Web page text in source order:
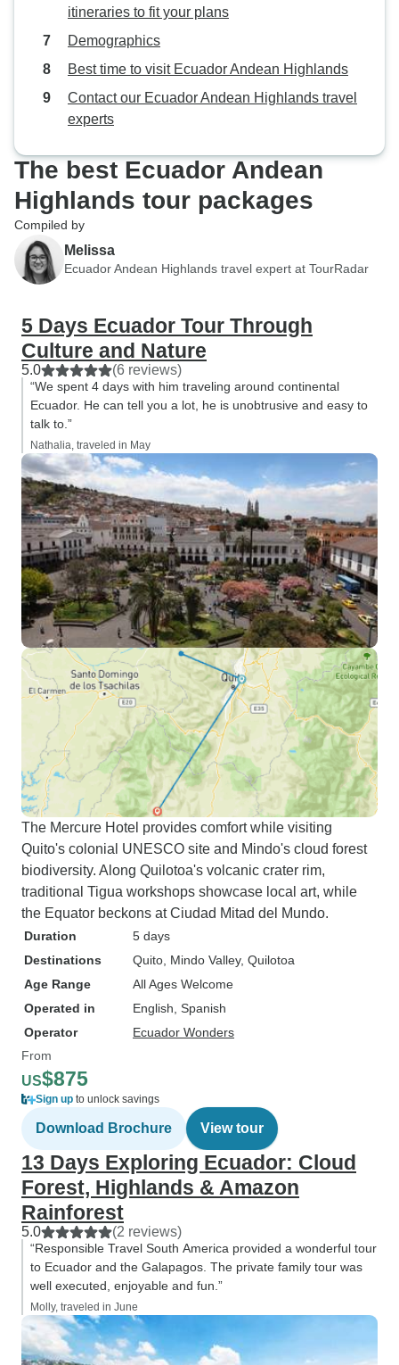
itineraries to fit your plans
Demographics
Best time to visit Ecuador Andean Highlands
Contact our Ecuador Andean Highlands travel
experts
The best Ecuador Andean
Highlands tour packages
Compiled by
Melissa
Ecuador Andean Highlands travel expert at TourRadar
5 Days Ecuador Tour Through
Culture and Nature
5.0 (6 reviews)
“We spent 4 days with him traveling around continental
Ecuador. He can tell you a lot, he is unobtrusive and easy to
talk to.”
Nathalia, traveled in May
The Mercure Hotel provides comfort while visiting
Quito's colonial UNESCO site and Mindo's cloud forest
biodiversity. Along Quilotoa's volcanic crater rim,
traditional Tigua workshops showcase local art, while
the Equator beckons at Ciudad Mitad del Mundo.
Duration
5 days
Destinations
Quito , Mindo Valley, Quilotoa
Age Range
All Ages Welcome
Operated in
English, Spanish
Operator
Ecuador Wonders
From
US$875
Sign up to unlock savings
Download Brochure View tour
13 Days Exploring Ecuador: Cloud
Forest, Highlands & Amazon
Rainforest
5.0 (2 reviews)
“Responsible Travel South America provided a wonderful tour
to Ecuador and the Galapagos. The private family tour was
well executed, enjoyable and fun.”
Molly, traveled in June